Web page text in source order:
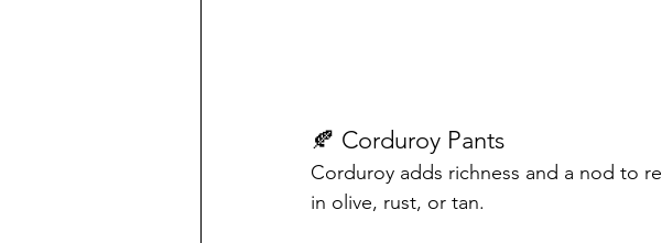
🍂 Corduroy Pants
Corduroy adds richness and a nod to
in olive, rust, or tan.